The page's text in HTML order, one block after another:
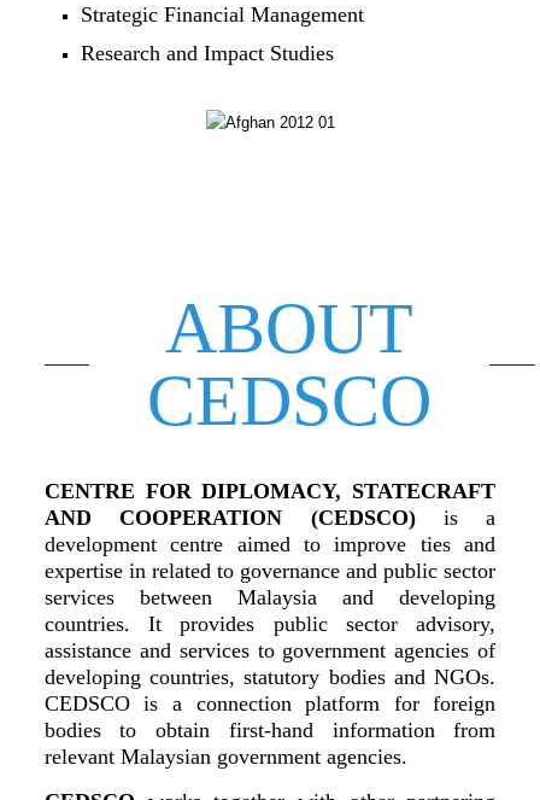
Strategic Financial Management
Research and Impact Studies
ABOUT
CEDSCO
CENTRE FOR DIPLOMACY, STATECRAFT
AND COOPERATION (CEDSCO)is a
development centre aimed to improve ties and
expertise in related to governance and public sector
services between Malaysia and developing
countries. It provides public sector advisory,
assistance and services to government agencies of
developing countries, statutory bodies and NGOs.
CEDSCO is a connection platform for foreign
bodies to obtain first-hand information from
relevant Malaysian government agencies.